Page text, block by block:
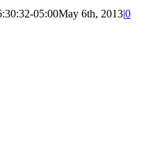
05:00May 6th, 2013|0